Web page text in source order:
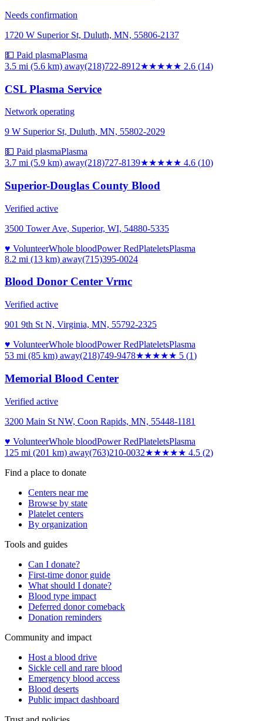
Needs confirmation
1720 W Superior St, Duluth, MN, 55806-2137
💵 Paid plasmaPlasma
3.5 mi (5.6 km) away(218)722-8912★★★★★ 2.6 (14)
CSL Plasma Service
Network operating
9 W Superior St, Duluth, MN, 55802-2029
💵 Paid plasmaPlasma
3.7 mi (5.9 km) away(218)727-8139★★★★★ 4.6 (10)
Superior-Douglas County Blood
Verified active
3500 Tower Ave, Superior, WI, 54880-5335
♥ VolunteerWhole bloodPower RedPlateletsPlasma
8.2 mi (13 km) away(715)395-0024
Blood Donor Center Vrmc
Verified active
901 9th St N, Virginia, MN, 55792-2325
♥ VolunteerWhole bloodPower RedPlateletsPlasma
53 mi (85 km) away(218)749-9478★★★★★ 5 (1)
Memorial Blood Center
Verified active
3200 Main St NW, Coon Rapids, MN, 55448-1181
♥ VolunteerWhole bloodPower RedPlateletsPlasma
125 mi (201 km) away(763)210-0032★★★★★ 4.5 (2)
Find a place to donate
Centers near me
Browse by state
Platelet centers
By organization
Tools and guides
Can I donate?
First-time donor guide
What should I donate?
Blood type impact
Deferred donor comeback
Donation reminders
Community and impact
Host a blood drive
Sickle cell and rare blood
Emergency blood access
Blood deserts
Public impact dashboard